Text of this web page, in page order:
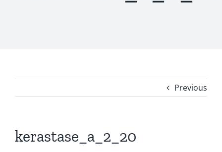
Previous
kerastase_a_2_20